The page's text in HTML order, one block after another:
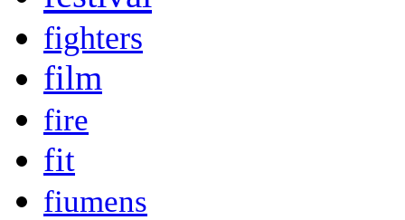
fighters
film
fire
fit
fiumens